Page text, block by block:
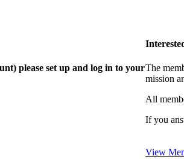
please set up and log in to yourThe
mission
All
If you
View